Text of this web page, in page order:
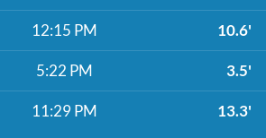
12:15 PM 10.6'
5:22 PM 3.5'
11:29 PM 13.3'